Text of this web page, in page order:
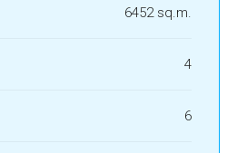
6452 sq.m.
4
6